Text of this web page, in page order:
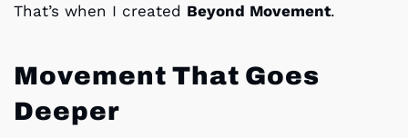
That’s when I created Beyond Movement.
Movement That Goes
Deeper